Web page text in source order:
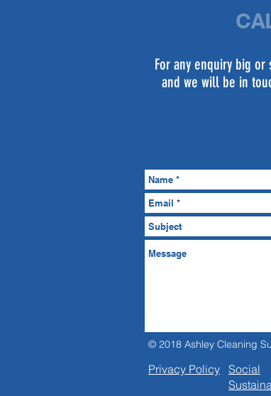
For any enquiry big
and we will be in
© 2018 Ashley Cleaning
Privacy Policy Social